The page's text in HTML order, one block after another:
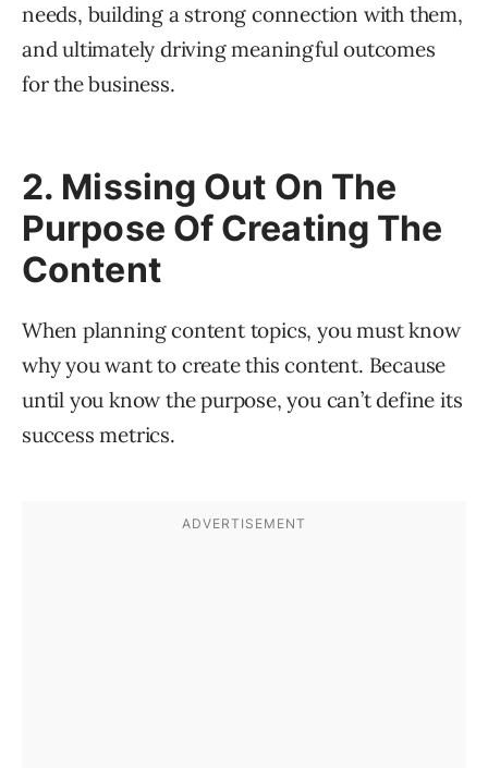
needs, building a strong connection with them,
and ultimately driving meaningful outcomes
for the business.
2. Missing Out On The
Purpose Of Creating The
Content
When planning content topics, you must know
why you want to create this content. Because
until you know the purpose, you can’t define its
success metrics.